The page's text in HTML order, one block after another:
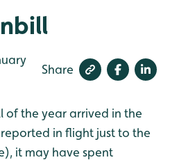
Share
of the year arrived in the
in flight just to the
it may have spent